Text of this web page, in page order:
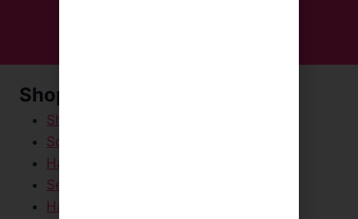
Shop Now
Shampoos & Conditioners
Scalp Scrubs
Hair Masks & Creams
Serums & Sprays
Hair Styling Products